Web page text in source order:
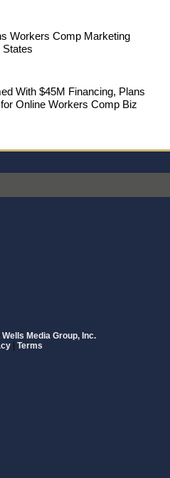
Workers Comp Marketing
States
With $45M Financing, Plans
Online Workers Comp Biz
Media Group, Inc.
| Terms